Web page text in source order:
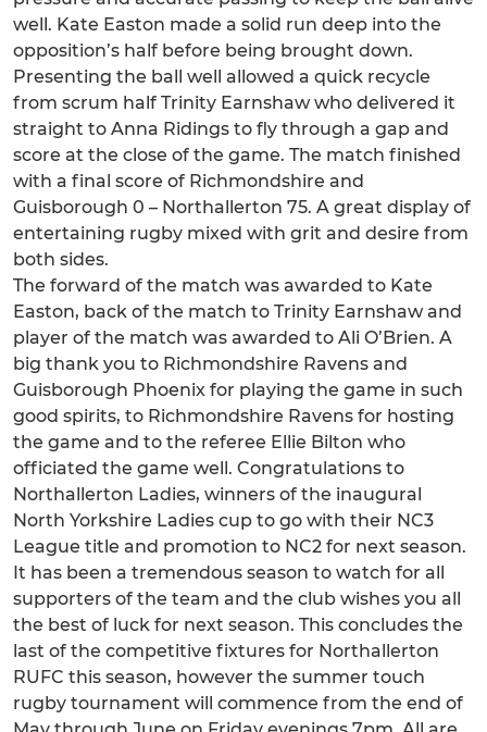
well. Kate Easton made a solid run deep into the
opposition’s half before being brought down.
Presenting the ball well allowed a quick recycle
from scrum half Trinity Earnshaw who delivered it
straight to Anna Ridings to fly through a gap and
score at the close of the game. The match finished
with a final score of Richmondshire and
Guisborough 0 – Northallerton 75. A great display of
entertaining rugby mixed with grit and desire from
both sides.
The forward of the match was awarded to Kate
Easton, back of the match to Trinity Earnshaw and
player of the match was awarded to Ali O’Brien. A
big thank you to Richmondshire Ravens and
Guisborough Phoenix for playing the game in such
good spirits, to Richmondshire Ravens for hosting
the game and to the referee Ellie Bilton who
officiated the game well. Congratulations to
Northallerton Ladies, winners of the inaugural
North Yorkshire Ladies cup to go with their NC3
League title and promotion to NC2 for next season.
It has been a tremendous season to watch for all
supporters of the team and the club wishes you all
the best of luck for next season. This concludes the
last of the competitive fixtures for Northallerton
RUFC this season, however the summer touch
rugby tournament will commence from the end of